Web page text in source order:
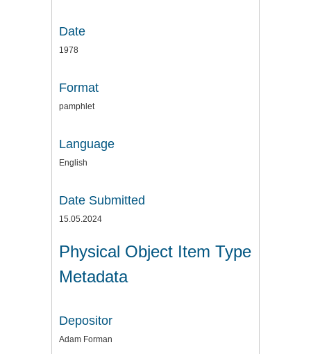
Date
1978
Format
pamphlet
Language
English
Date Submitted
15.05.2024
Physical Object Item Type
Metadata
Depositor
Adam Forman